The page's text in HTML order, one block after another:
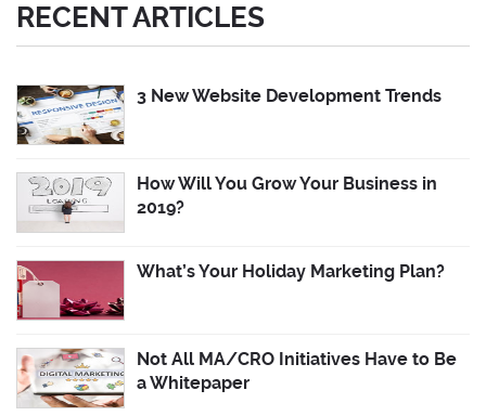
RECENT ARTICLES
3 New Website Development Trends
How Will You Grow Your Business in
2019?
What’s Your Holiday Marketing Plan?
Not All MA/CRO Initiatives Have to Be
a Whitepaper